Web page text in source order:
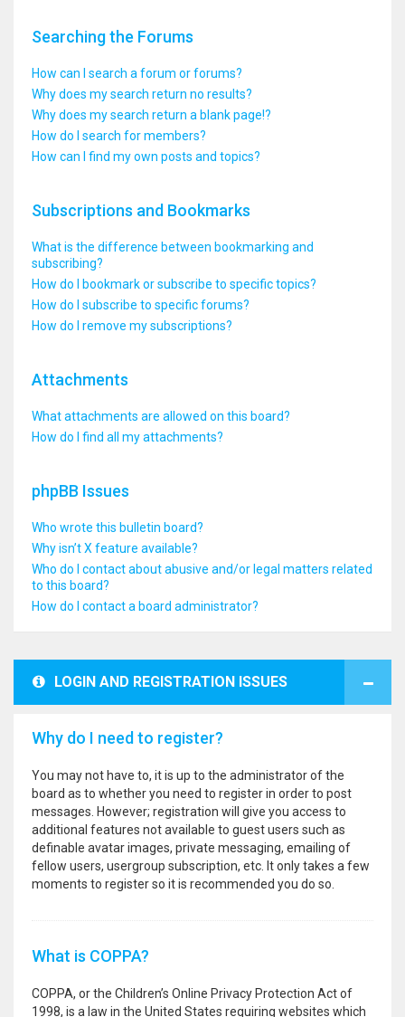
Searching the Forums
How can I search a forum or forums?
Why does my search return no results?
Why does my search return a blank page!?
How do I search for members?
How can I find my own posts and topics?
Subscriptions and Bookmarks
What is the difference between bookmarking and
subscribing?
How do I bookmark or subscribe to specific topics?
How do I subscribe to specific forums?
How do I remove my subscriptions?
Attachments
What attachments are allowed on this board?
How do I find all my attachments?
phpBB Issues
Who wrote this bulletin board?
Why isn’t X feature available?
Who do I contact about abusive and/or legal matters related
to this board?
How do I contact a board administrator?
LOGIN AND REGISTRATION ISSUES
Why do I need to register?
You may not have to, it is up to the administrator of the
board as to whether you need to register in order to post
messages. However; registration will give you access to
additional features not available to guest users such as
definable avatar images, private messaging, emailing of
fellow users, usergroup subscription, etc. It only takes a few
moments to register so it is recommended you do so.
What is COPPA?
COPPA, or the Children’s Online Privacy Protection Act of
1998, is a law in the United States requiring websites which